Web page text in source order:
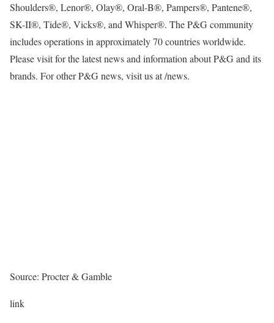
Shoulders®, Lenor®, Olay®, Oral-B®, Pampers®, Pantene®,
SK-II®, Tide®, Vicks®, and Whisper®. The P&G community
includes operations in approximately 70 countries worldwide.
Please visit for the latest news and information about P&G and its
brands. For other P&G news, visit us at /news.
Source: Procter & Gamble
link